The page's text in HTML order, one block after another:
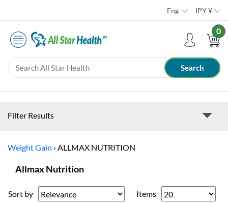
Eng JPY¥
0
Filter Results
Weight Gain › ALLMAX NUTRITION
Allmax Nutrition
Sort by Items